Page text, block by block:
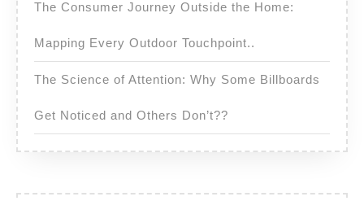
The Consumer Journey Outside the Home:
Mapping Every Outdoor Touchpoint..
The Science of Attention: Why Some Billboards
Get Noticed and Others Don’t??